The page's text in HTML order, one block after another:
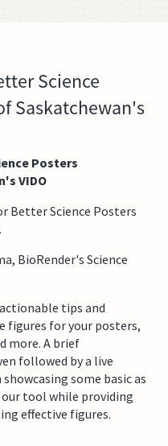
Science
Saskatchewan's
Posters
VIDO
Better Science Posters
BioRender's Science
tips and
figures for your posters,
more. A brief
followed by a live
some basic as
tool while providing
effective figures.